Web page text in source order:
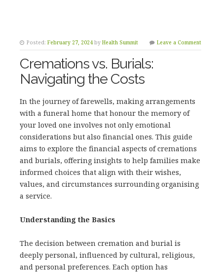
Posted: February 27, 2024 by Health Summit Leave a Comment
Cremations vs. Burials:
Navigating the Costs
In the journey of farewells, making arrangements
with a funeral home that honour the memory of
your loved one involves not only emotional
considerations but also financial ones. This guide
aims to explore the financial aspects of cremations
and burials, offering insights to help families make
informed choices that align with their wishes,
values, and circumstances surrounding organising
a service.
Understanding the Basics
The decision between cremation and burial is
deeply personal, influenced by cultural, religious,
and personal preferences. Each option has